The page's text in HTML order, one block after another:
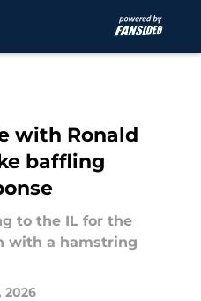
with Ronald
baffling
to the IL for the
with a hamstring
2026